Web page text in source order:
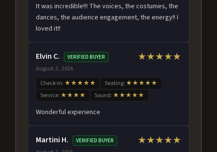
It was incredible!!! The voices, the costumes, the
dances, the audience engagement, the energy!! I
loved it!!
Elvin C. VERIFIED BUYER
August 3, 2026
★★★★★
Check-in: ★★★★★ Seating: ★★★★★
Service: ★★★★ Sound: ★★★★★
Wonderful experience
Martini H. VERIFIED BUYER ★★★★★